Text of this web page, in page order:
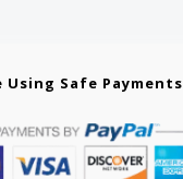
Using Safe Payments